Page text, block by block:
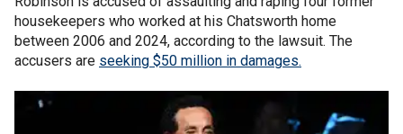
housekeepers who worked at his Chatsworth home
between 2006 and 2024, according to the lawsuit. The
accusers are seeking $50 million in damages.